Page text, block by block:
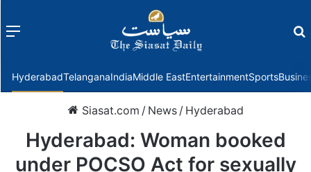
Menu
HyderabadTelanganaIndiaMiddle EastEntertainmentSports
Siasat.com / News / Hyderabad
Hyderabad: Woman booked
under POCSO Act for sexually